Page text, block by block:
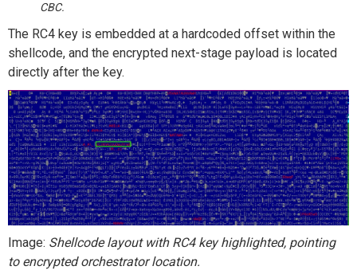
CBC.
The RC4 key is embedded at a hardcoded offset within the
shellcode, and the encrypted next-stage payload is located
directly after the key.
Image: Shellcode layout with RC4 key highlighted, pointing
to encrypted orchestrator location.